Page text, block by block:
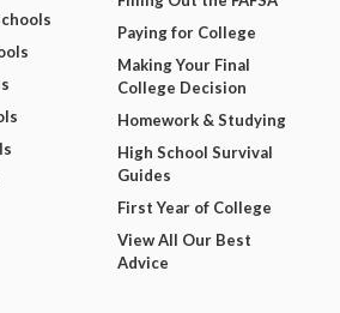
Paying for College
Making Your Final
College Decision
Homework & Studying
High School Survival
Guides
First Year of College
View All Our Best
Advice